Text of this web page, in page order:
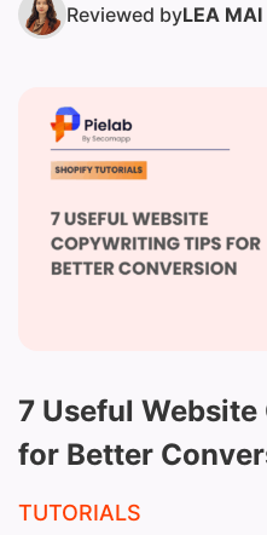
Reviewed byLEA MAI
7 Useful
for Better
TUTORIALS